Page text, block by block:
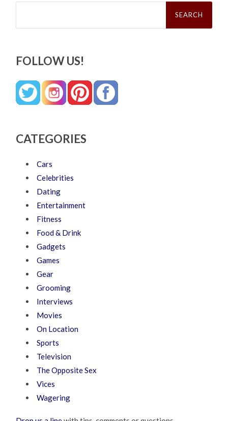
Search
FOLLOW US!
CATEGORIES
Cars
Celebrities
Dating
Entertainment
Fitness
Food & Drink
Gadgets
Games
Gear
Grooming
Interviews
Movies
On Location
Sports
Television
The Opposite Sex
Vices
Wagering